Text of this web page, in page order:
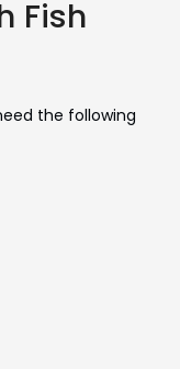
Fish
the following